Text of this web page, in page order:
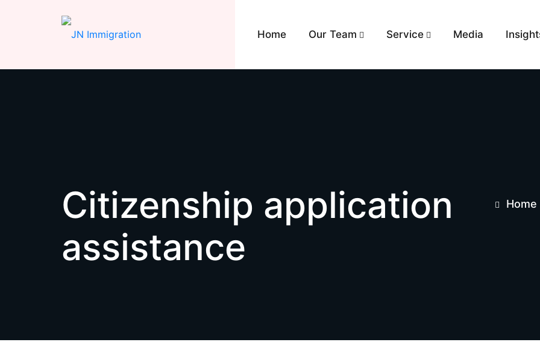
Home Our Team Service Media
Citizenship application
assistance
Home